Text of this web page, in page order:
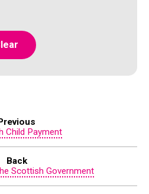
Child Payment
Back
Scottish Government